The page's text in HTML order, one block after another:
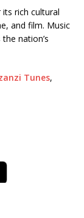
rich cultural
and film. Music
nation’s
Tunes,